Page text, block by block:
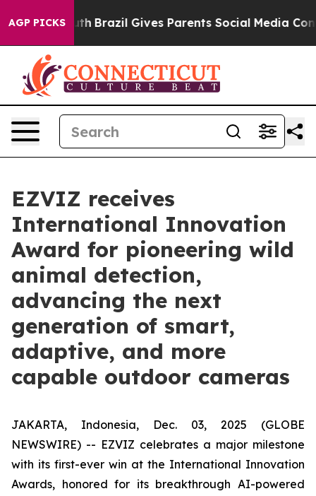
AGP PICKS
to Youth Brazil Gives Parents Social Media
EZVIZ receives
International Innovation
Award for pioneering wild
animal detection,
advancing the next
generation of smart,
adaptive, and more
capable outdoor cameras
JAKARTA, Indonesia, Dec. 03, 2025 (GLOBE
NEWSWIRE) -- EZVIZ celebrates a major milestone
with its first-ever win at the International Innovation
Awards, honored for its breakthrough AI-powered